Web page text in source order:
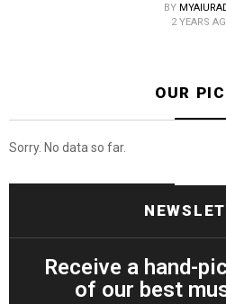
BY
2 YEARS
OUR
Sorry. No data so far.
Receive a hand-
of our best